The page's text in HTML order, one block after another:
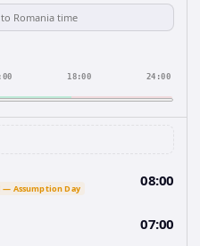
18:00 24:00
— Assumption Day 08:00
07:00